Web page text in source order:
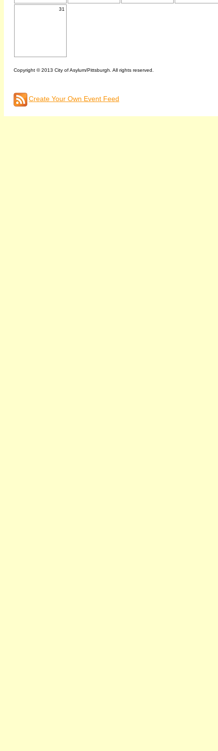
31
Copyright © 2013 City of Asylum/Pittsburgh. All rights reserved.
Create Your Own Event Feed